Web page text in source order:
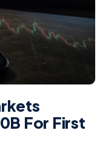
For First